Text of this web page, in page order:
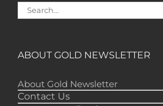
"Your newsletter ALONE has
regain all my losses from the
“I like the introduction of various
waiting for the gold market to
Minnetonka
Search
for:
ABOUT GOLD NEWSLETTER
About Gold Newsletter
Contact Us